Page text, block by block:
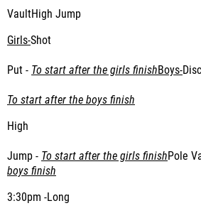
VaultHigh Jump
Girls-Shot
Put - To start after the girls finishBoys-
To start after the boys finish
High
Jump - To start after the girls finishPole
boys finish
3:30pm -Long